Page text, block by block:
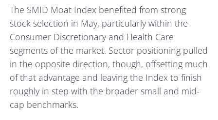
The SMID Moat Index benefited from strong
stock selection in May, particularly within the
Consumer Discretionary and Health Care
segments of the market. Sector positioning pulled
in the opposite direction, though, offsetting much
of that advantage and leaving the Index to finish
roughly in step with the broader small and mid-
cap benchmarks.